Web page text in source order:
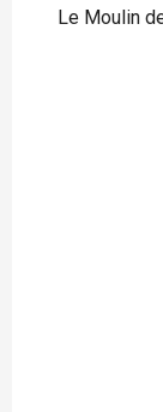
Le Moulin